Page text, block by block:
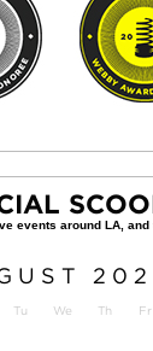
Tu We Th Fr